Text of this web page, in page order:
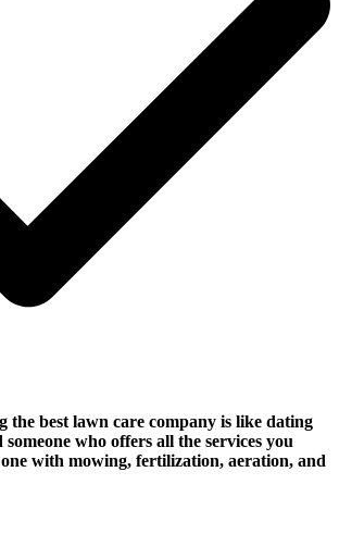
the best lawn care company is like dating
who offers all the services you
one with mowing, fertilization, aeration, and